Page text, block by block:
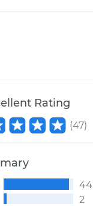
Rating
(47)
44
2